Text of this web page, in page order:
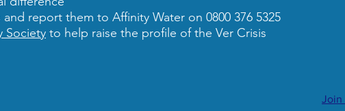
report them to Affinity Water on 0800 376 5325
Society to help raise the profile of the Ver Crisis
Join